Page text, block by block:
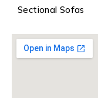
Sectional Sofas